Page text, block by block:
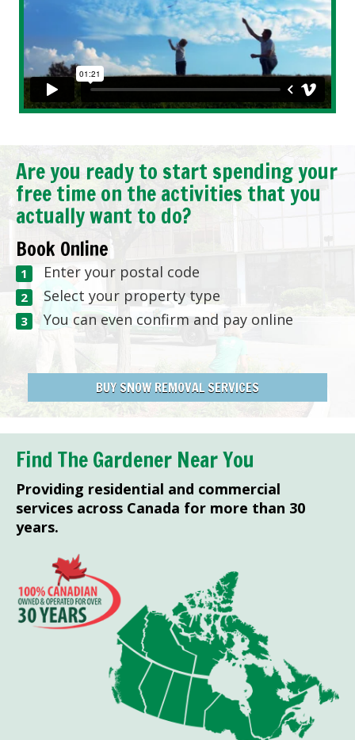
Are you ready to start spending your
free time on the activities that you
actually want to do?
Book Online
Enter your postal code
Select your property type
You can even confirm and pay online
BUY SNOW REMOVAL SERVICES
Find The Gardener Near You
Providing residential and commercial
services across Canada for more than 30
years.